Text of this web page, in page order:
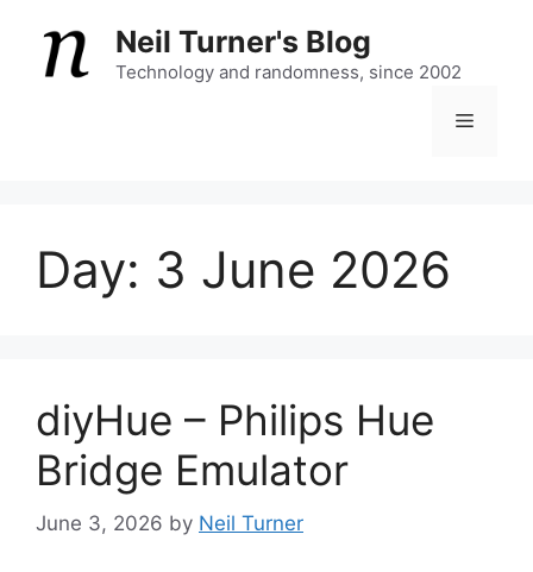
content
Neil Turner's Blog
Technology and randomness, since 2002
Menu
Day: 3 June 2026
diyHue – Philips Hue
Bridge Emulator
June 3, 2026 by Neil Turner